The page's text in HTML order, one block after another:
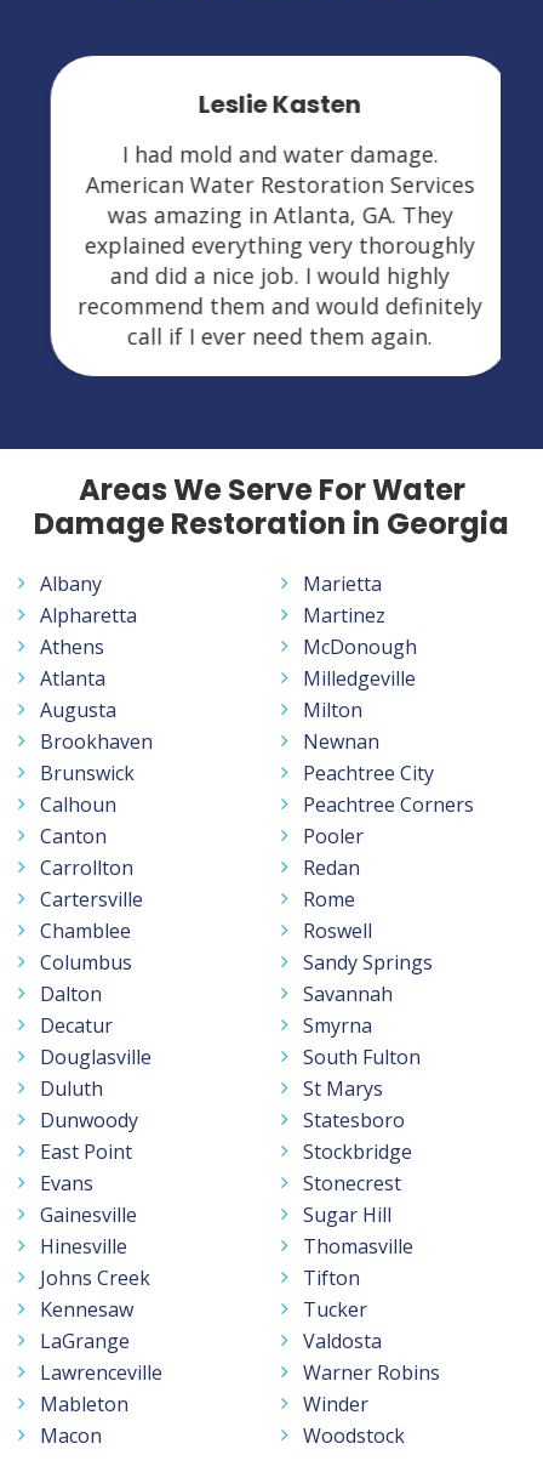
Leslie Kasten
I had mold and water damage.
American Water Restoration Services
was amazing in Atlanta, GA. They
explained everything very thoroughly
and did a nice job. I would highly
recommend them and would definitely
call if I ever need them again.
Areas We Serve For Water
Damage Restoration in Georgia
Albany
Alpharetta
Athens
Atlanta
Augusta
Brookhaven
Brunswick
Calhoun
Canton
Carrollton
Cartersville
Chamblee
Columbus
Dalton
Decatur
Douglasville
Duluth
Dunwoody
East Point
Evans
Gainesville
Hinesville
Johns Creek
Kennesaw
LaGrange
Lawrenceville
Mableton
Macon
Marietta
Martinez
McDonough
Milledgeville
Milton
Newnan
Peachtree City
Peachtree Corners
Pooler
Redan
Rome
Roswell
Sandy Springs
Savannah
Smyrna
South Fulton
St Marys
Statesboro
Stockbridge
Stonecrest
Sugar Hill
Thomasville
Tifton
Tucker
Valdosta
Warner Robins
Winder
Woodstock